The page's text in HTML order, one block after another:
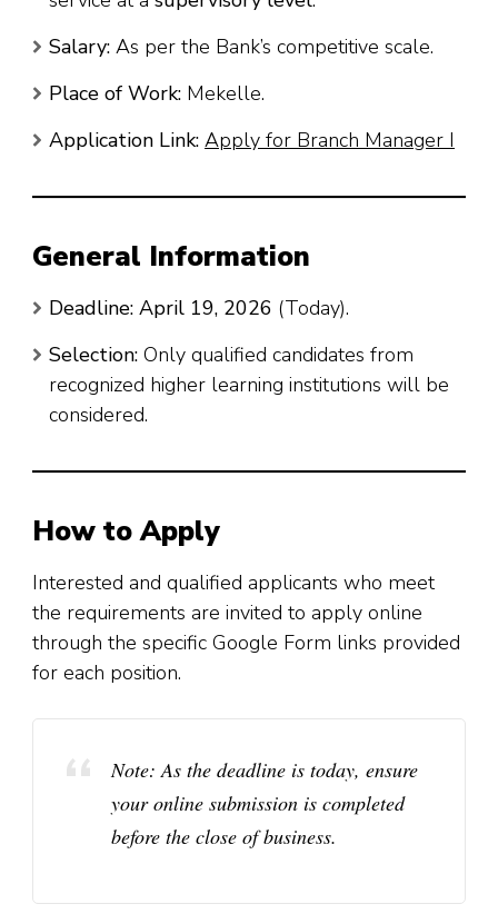
Salary: As per the Bank’s competitive scale.
Place of Work: Mekelle.
Application Link: Apply for Branch Manager I
General Information
Deadline: April 19, 2026 (Today).
Selection: Only qualified candidates from
recognized higher learning institutions will be
considered.
How to Apply
Interested and qualified applicants who meet
the requirements are invited to apply online
through the specific Google Form links provided
for each position.
Note: As the deadline is today, ensure
your online submission is completed
before the close of business.